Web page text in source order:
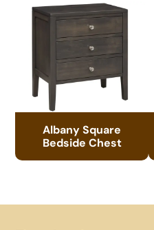
Albany Square
Bedside Chest